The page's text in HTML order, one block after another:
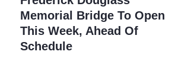
Memorial Bridge To Open
This Week, Ahead Of
Schedule